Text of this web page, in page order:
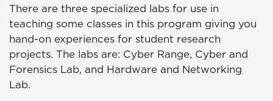
There are three specialized labs for use in
teaching some classes in this program giving you
hand-on experiences for student research
projects. The labs are: Cyber Range, Cyber and
Forensics Lab, and Hardware and Networking
Lab.